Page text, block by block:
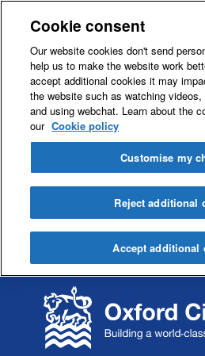
k
i
p
k
i
p
Cookie consent
Our website cookies don't send
help us to make the website work
accept additional cookies it may
the website such as watching
and using webchat. Learn about the
our Cookie policy
Customise my
Reject additional
Accept additional